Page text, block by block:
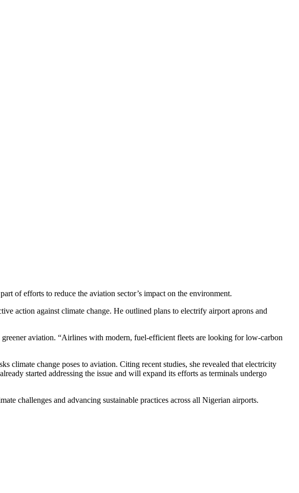
of efforts to reduce the aviation sector’s impact on the environment.
action against climate change. He outlined plans to electrify airport aprons and
aviation. “Airlines with modern, fuel-efficient fleets are looking for low-carbon
change poses to aviation. Citing recent studies, she revealed that electricity
started addressing the issue and will expand its efforts as terminals undergo
challenges and advancing sustainable practices across all Nigerian airports.